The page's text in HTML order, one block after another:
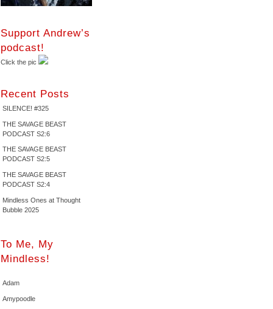
Support Andrew’s
podcast!
Click the pic
Recent Posts
SILENCE! #325
THE SAVAGE BEAST
PODCAST S2:6
THE SAVAGE BEAST
PODCAST S2:5
THE SAVAGE BEAST
PODCAST S2:4
Mindless Ones at Thought
Bubble 2025
To Me, My
Mindless!
Adam
Amypoodle